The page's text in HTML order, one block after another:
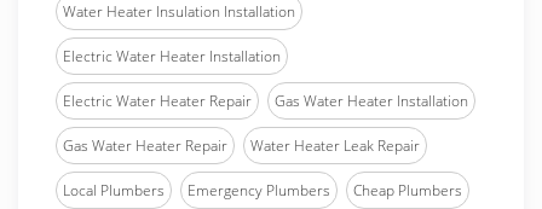
Water Heater Insulation Installation
Electric Water Heater Installation
Electric Water Heater Repair Gas Water Heater Installation
Gas Water Heater Repair Water Heater Leak Repair
Local Plumbers Emergency Plumbers Cheap Plumbers